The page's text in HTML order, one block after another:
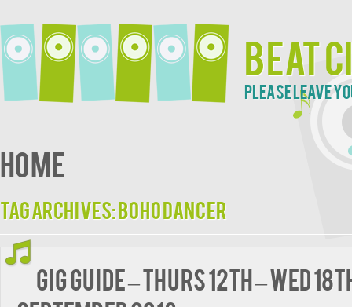
Beat
Please leave
Home
Tag Archives:Boho Dancer
Gig guide – Thurs 12th – Wed